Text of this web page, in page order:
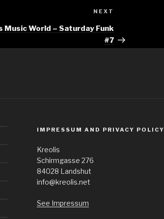
NEXT
Music World – Saturday Funk
#7
IMPRESSUM AND PRIVACY POLICY
Kreolis
Schirmgasse 276
84028 Landshut
info@kreolis.net
See Impressum